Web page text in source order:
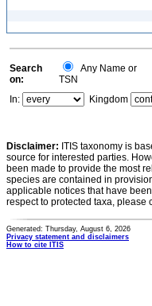
Search
on:
Any Name or
TSN
In:
Kingdom
Disclaimer: ITIS taxonomy is
source for interested parties.
been made to provide the most
species are contained in
applicable notices that have
respect to protected taxa, please
Generated: Thursday, August 6, 2026
Privacy statement and disclaimers
How to cite ITIS